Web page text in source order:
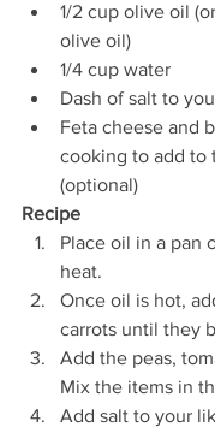
1/2 cup olive oil
olive oil)
1/4 cup water
Dash of salt to
Feta cheese and
cooking to add to
(optional)
Recipe
Place oil in a pan
heat.
Once oil is hot,
carrots until they
Add the peas,
Mix the items in
Add salt to your